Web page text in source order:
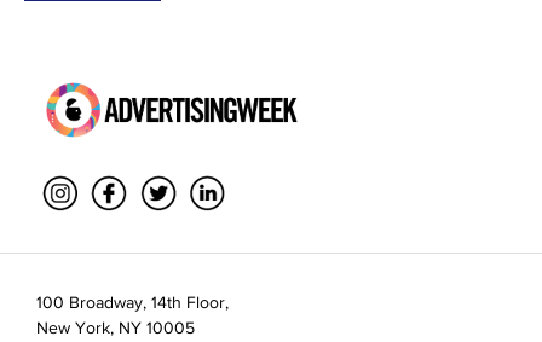
100 Broadway, 14th Floor,
New York, NY 10005